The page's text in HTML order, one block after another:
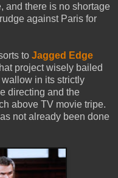
and there is no shortage
against Paris for
to Jagged Edge
project wisely bailed
wallow in its strictly
directing and the
above TV movie tripe.
not already been done